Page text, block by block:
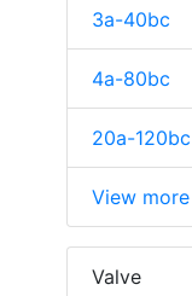
3a-40bc
4a-80bc
20a-120bc
View more
Valve